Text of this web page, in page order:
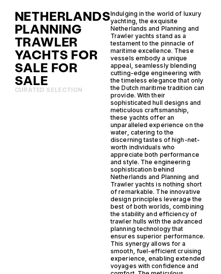
NETHERLANDS
PLANNING
TRAWLER
YACHTS FOR
SALE FOR
SALE
CURATED SELECTION
Indulging in the world of luxury
yachting, the exquisite
Netherlands and Planning and
Trawler yachts stand as a
testament to the pinnacle of
maritime excellence. These
vessels embody a unique
appeal, seamlessly blending
cutting-edge engineering with
the timeless elegance that only
the Dutch maritime tradition can
provide. With their
sophisticated hull designs and
meticulous craftsmanship,
these yachts offer an
unparalleled experience on the
water, catering to the
discerning tastes of high-net-
worth individuals who
appreciate both performance
and style. The engineering
sophistication behind
Netherlands and Planning and
Trawler yachts is nothing short
of remarkable. The innovative
design principles leverage the
best of both worlds, combining
the stability and efficiency of
trawler hulls with the advanced
planning technology that
ensures superior performance.
This synergy allows for a
smooth, fuel-efficient cruising
experience, enabling extended
voyages with confidence and